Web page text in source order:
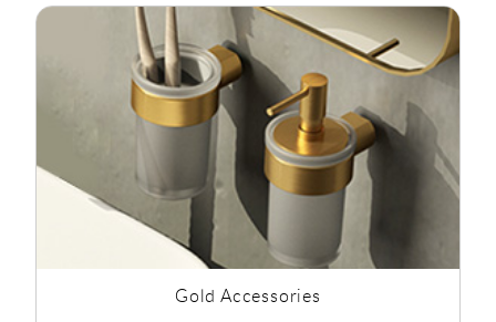
Gold Accessories